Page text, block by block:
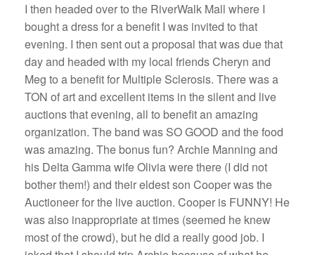
I then headed over to the RiverWalk Mall where I
bought a dress for a benefit I was invited to that
evening. I then sent out a proposal that was due that
day and headed with my local friends Cheryn and
Meg to a benefit for Multiple Sclerosis. There was a
TON of art and excellent items in the silent and live
auctions that evening, all to benefit an amazing
organization. The band was SO GOOD and the food
was amazing. The bonus fun? Archie Manning and
his Delta Gamma wife Olivia were there (I did not
bother them!) and their eldest son Cooper was the
Auctioneer for the live auction. Cooper is FUNNY! He
was also inappropriate at times (seemed he knew
most of the crowd), but he did a really good job. I